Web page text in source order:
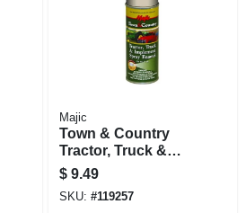
Majic
Town & Country
Tractor, Truck &
Implement Spray
Enamel Paint, New
John Deere Yellow,
$ 9.49
SKU: #119257